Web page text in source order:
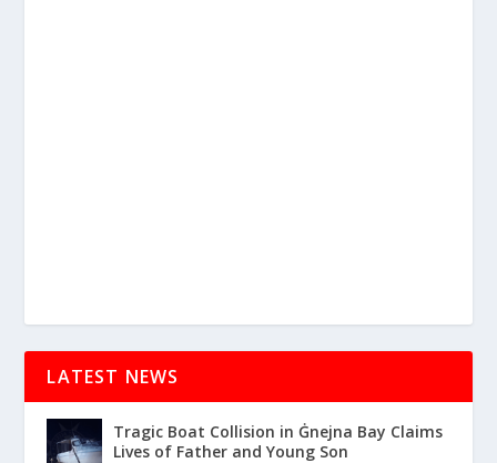
LATEST NEWS
Tragic Boat Collision in Ġnejna Bay Claims
Lives of Father and Young Son